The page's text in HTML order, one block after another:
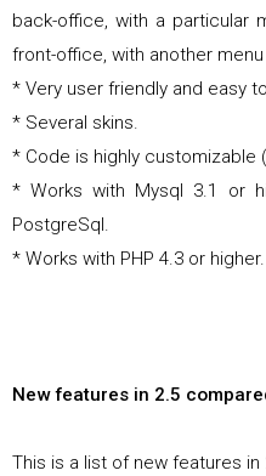
back-office, with a particular
front-office, with another
* Very user friendly and easy
* Several skins.
* Code is highly customizable
* Works with Mysql 3.1 or
PostgreSql.
* Works with PHP 4.3 or higher.
New features in 2.5
This is a list of new features